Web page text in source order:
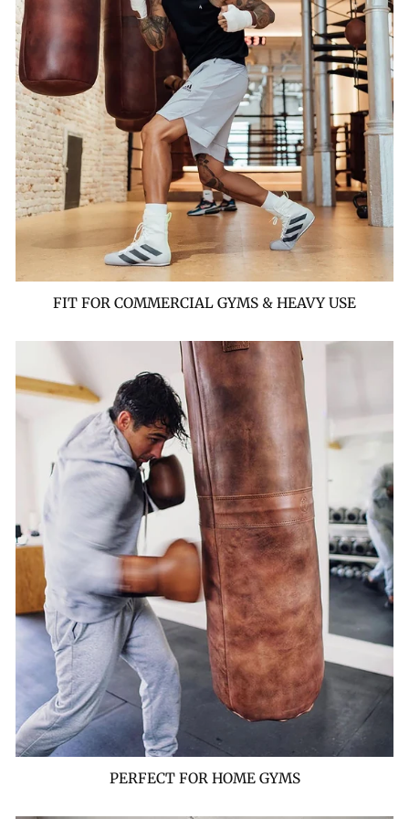
FIT FOR COMMERCIAL GYMS & HEAVY USE
PERFECT FOR HOME GYMS